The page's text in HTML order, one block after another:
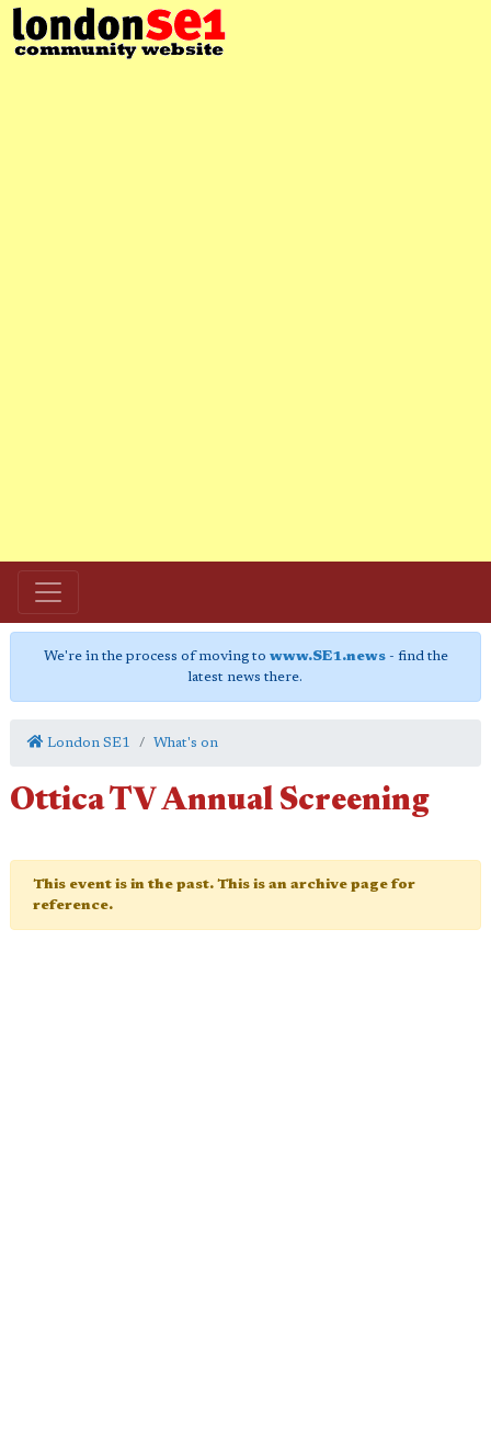
We're in the process of moving to www.SE1.news- find the
latest news there.
London SE1 What's on
Ottica TV Annual Screening
This event is in the past. This is an archive page for
reference.